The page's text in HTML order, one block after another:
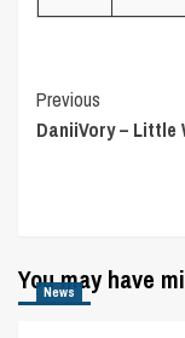
Post
Previous
DaniiVory – Little
You may have
News